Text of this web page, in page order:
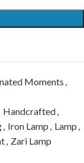
Moments ,
Handcrafted,
, Iron Lamp , Lamp ,
, Zari Lamp